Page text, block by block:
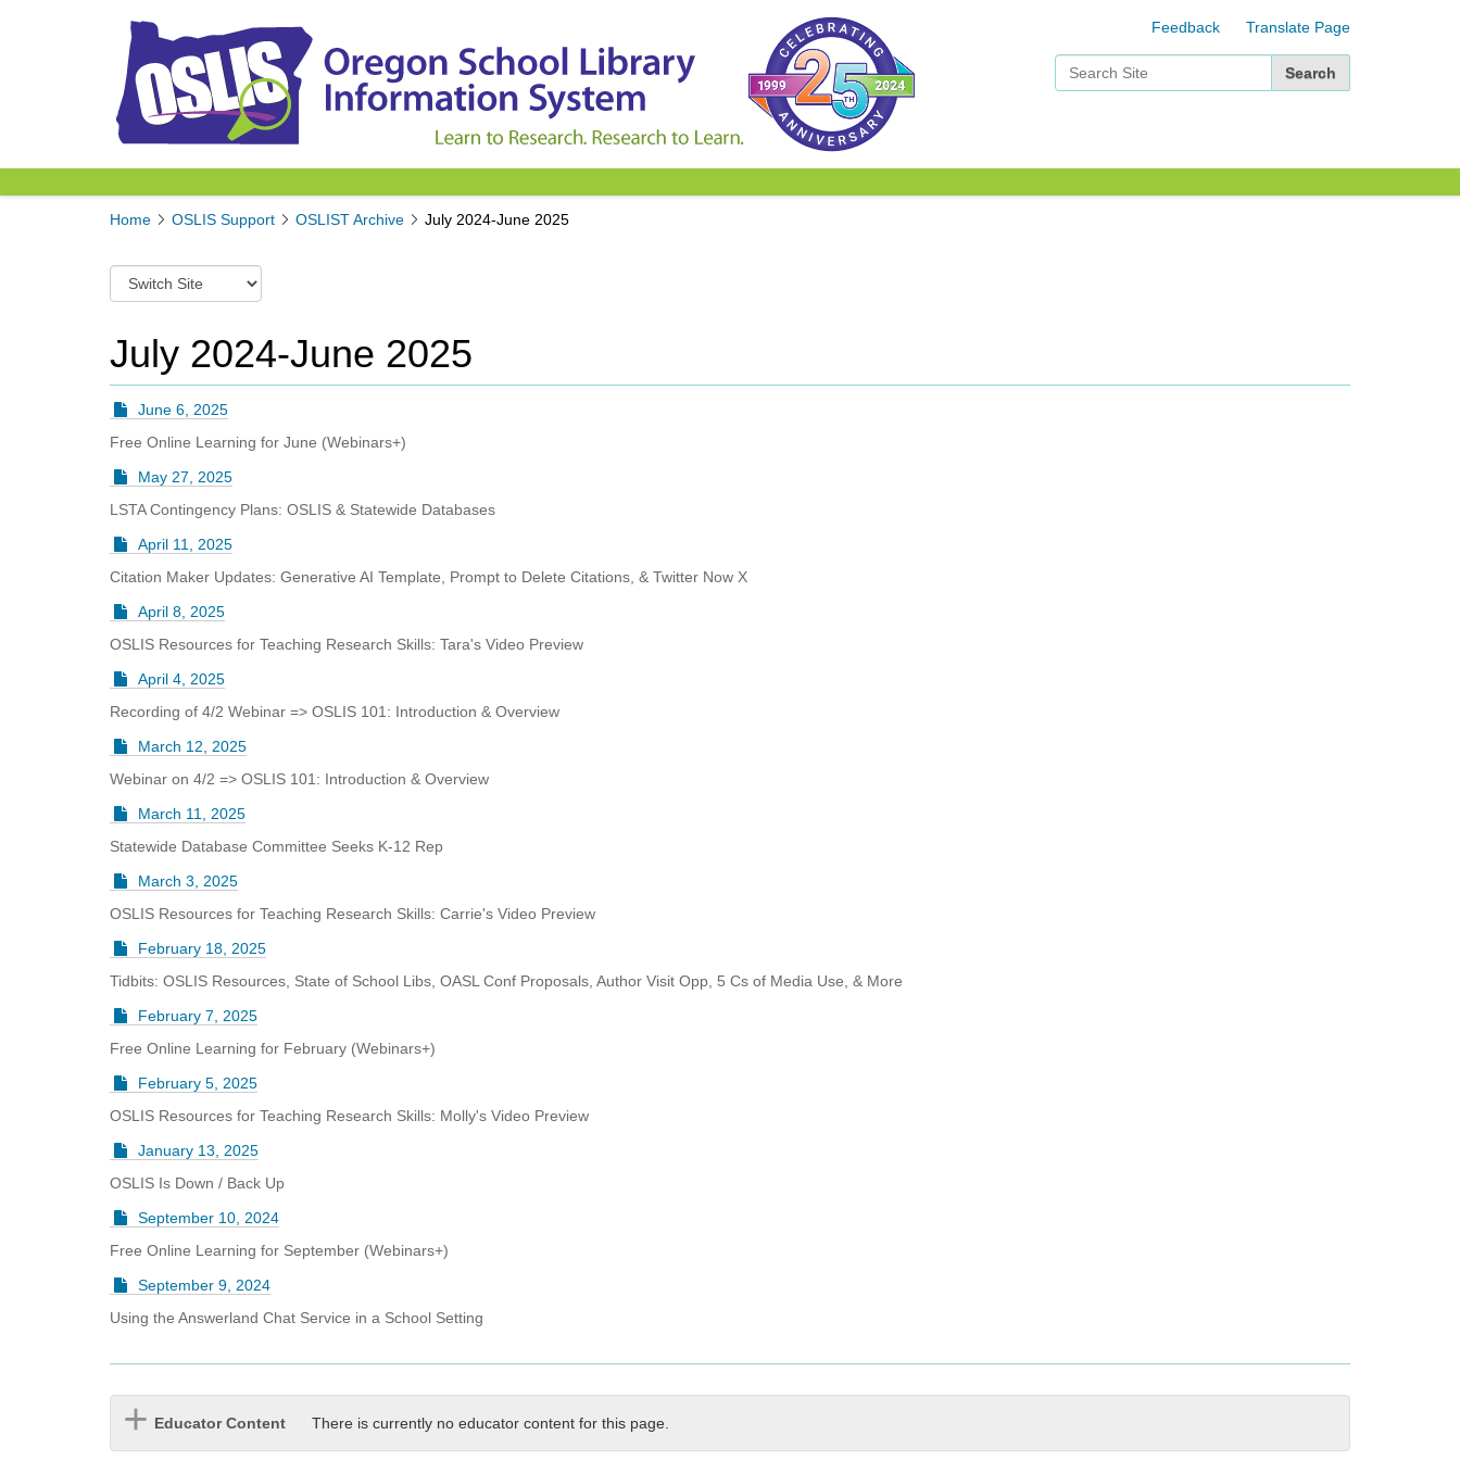
Feedback Translate Page
Y
r
e
r
Home OSLIS Support OSLIST Archive July 2024-June 2025
w
c
h
a
d
i
f
e
r
e
n
t
i
t
July 2024-June 2025
June 6, 2025
Free Online Learning for June (Webinars+)
May 27, 2025
LSTA Contingency Plans: OSLIS & Statewide Databases
April 11, 2025
Citation Maker Updates: Generative AI Template, Prompt to Delete Citations, & Twitter Now X
April 8, 2025
OSLIS Resources for Teaching Research Skills: Tara's Video Preview
April 4, 2025
Recording of 4/2 Webinar => OSLIS 101: Introduction & Overview
March 12, 2025
Webinar on 4/2 => OSLIS 101: Introduction & Overview
March 11, 2025
Statewide Database Committee Seeks K-12 Rep
March 3, 2025
OSLIS Resources for Teaching Research Skills: Carrie's Video Preview
February 18, 2025
Tidbits: OSLIS Resources, State of School Libs, OASL Conf Proposals, Author Visit Opp, 5 Cs of Media Use, & More
February 7, 2025
Free Online Learning for February (Webinars+)
February 5, 2025
OSLIS Resources for Teaching Research Skills: Molly's Video Preview
January 13, 2025
OSLIS Is Down / Back Up
September 10, 2024
Free Online Learning for September (Webinars+)
September 9, 2024
Using the Answerland Chat Service in a School Setting
Educator Content There is currently no educator content for this page.